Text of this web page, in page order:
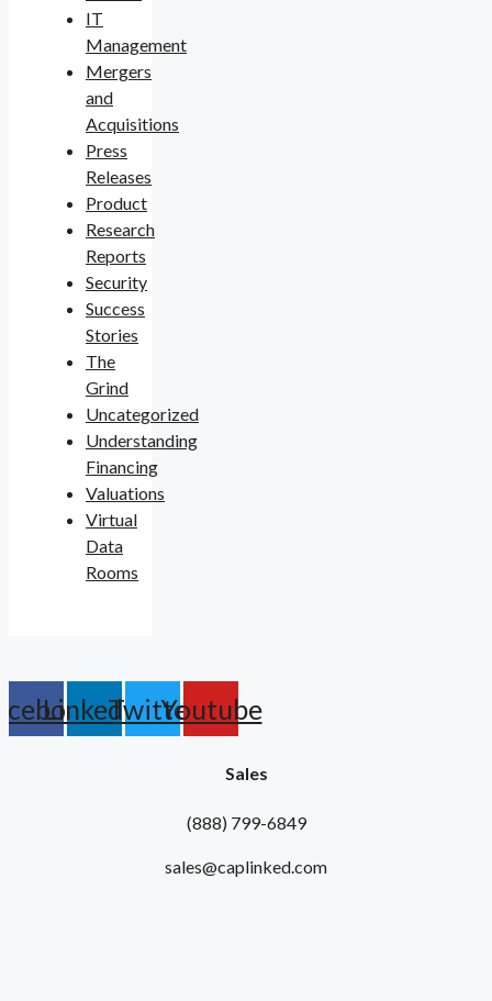
IT
Management
Mergers
and
Acquisitions
Press
Releases
Product
Research
Reports
Security
Success
Stories
The
Grind
Uncategorized
Understanding
Financing
Valuations
Virtual
Data
Rooms
LinkedinTwitterYoutube
Sales
(888) 799-6849
sales@caplinked.com